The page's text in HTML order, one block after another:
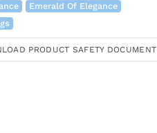
Emerald Of Elegance
PRODUCT SAFETY DOCUMENT